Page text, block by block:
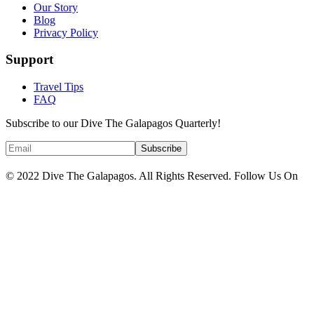
Our Story
Blog
Privacy Policy
Support
Travel Tips
FAQ
Subscribe to our Dive The Galapagos Quarterly!
© 2022 Dive The Galapagos. All Rights Reserved. Follow Us On